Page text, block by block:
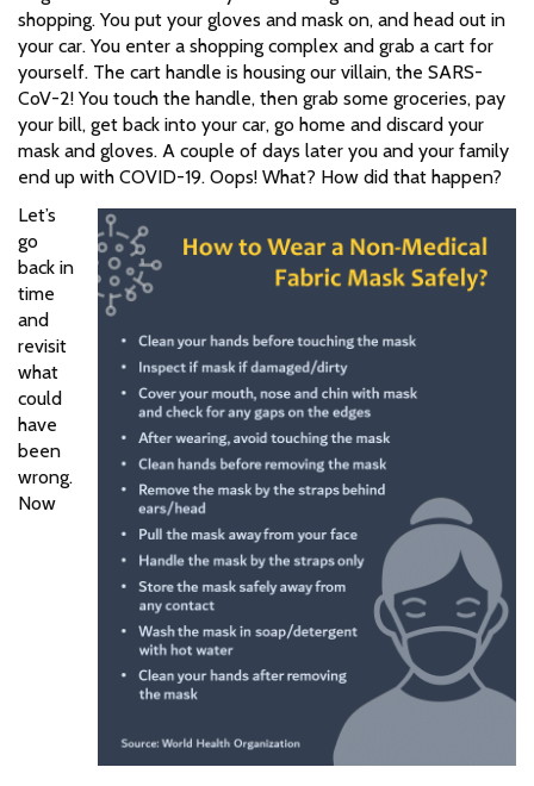
shopping. You put your gloves and mask on, and head out in
your car. You enter a shopping complex and grab a cart for
yourself. The cart handle is housing our villain, the SARS-
CoV-2! You touch the handle, then grab some groceries, pay
your bill, get back into your car, go home and discard your
mask and gloves. A couple of days later you and your family
end up with COVID-19. Oops! What? How did that happen?
Let’s
go
back in
time
and
revisit
what
could
have
been
wrong.
Now